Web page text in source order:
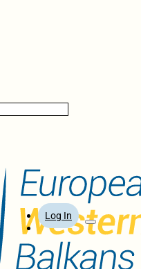
Log In